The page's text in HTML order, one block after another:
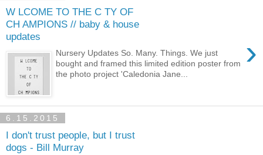
W LCOME TO THE C TY OF
CH AMPIONS // baby & house
updates
›
Nursery Updates So. Many. Things. We just
bought and framed this limited edition poster from
the photo project 'Caledonia Jane...
6.15.2015
I don't trust people, but I trust
dogs - Bill Murray